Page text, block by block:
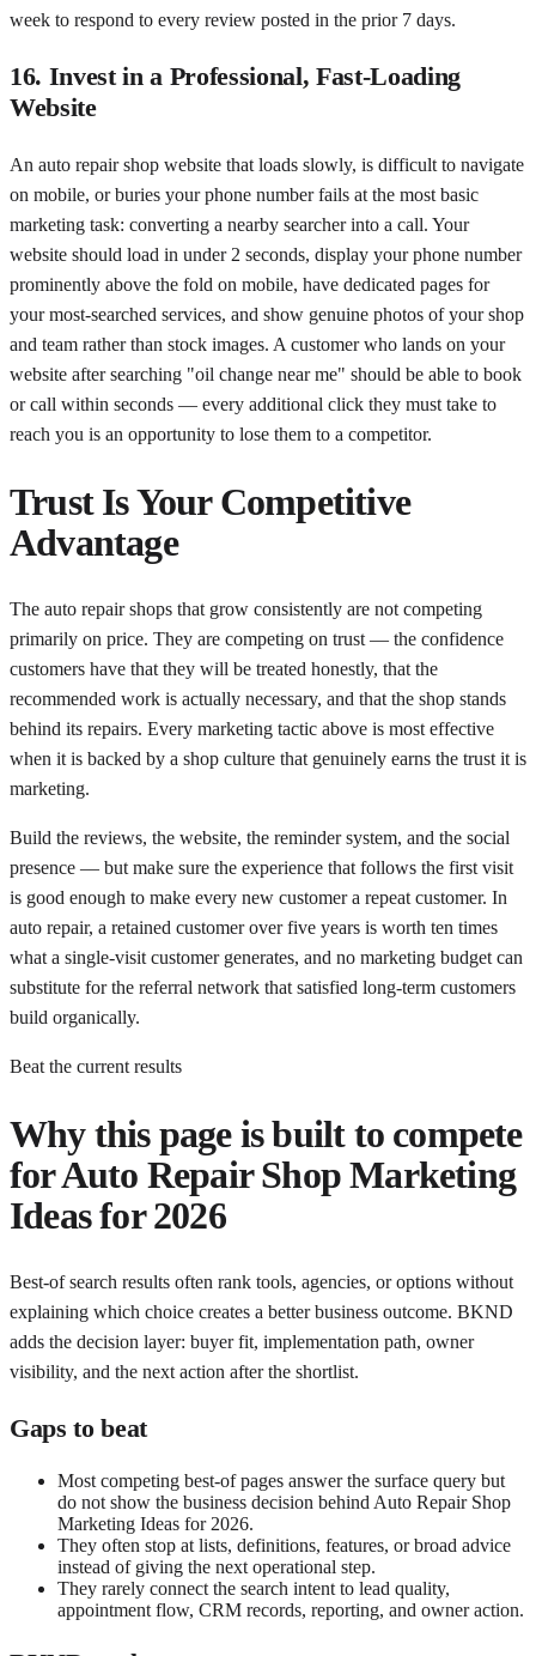
week to respond to every review posted in the prior 7 days.
16. Invest in a Professional, Fast-Loading
Website
An auto repair shop website that loads slowly, is difficult to navigate
on mobile, or buries your phone number fails at the most basic
marketing task: converting a nearby searcher into a call. Your
website should load in under 2 seconds, display your phone number
prominently above the fold on mobile, have dedicated pages for
your most-searched services, and show genuine photos of your shop
and team rather than stock images. A customer who lands on your
website after searching "oil change near me" should be able to book
or call within seconds — every additional click they must take to
reach you is an opportunity to lose them to a competitor.
Trust Is Your Competitive
Advantage
The auto repair shops that grow consistently are not competing
primarily on price. They are competing on trust — the confidence
customers have that they will be treated honestly, that the
recommended work is actually necessary, and that the shop stands
behind its repairs. Every marketing tactic above is most effective
when it is backed by a shop culture that genuinely earns the trust it is
marketing.
Build the reviews, the website, the reminder system, and the social
presence — but make sure the experience that follows the first visit
is good enough to make every new customer a repeat customer. In
auto repair, a retained customer over five years is worth ten times
what a single-visit customer generates, and no marketing budget can
substitute for the referral network that satisfied long-term customers
build organically.
Beat the current results
Why this page is built to compete
forAuto Repair Shop Marketing
Ideas for 2026
Best-of search results often rank tools, agencies, or options without
explaining which choice creates a better business outcome. BKND
adds the decision layer: buyer fit, implementation path, owner
visibility, and the next action after the shortlist.
Gaps to beat
Most competing best-of pages answer the surface query but
do not show the business decision behind Auto Repair Shop
Marketing Ideas for 2026.
They often stop at lists, definitions, features, or broad advice
instead of giving the next operational step.
They rarely connect the search intent to lead quality,
appointment flow, CRM records, reporting, and owner action.